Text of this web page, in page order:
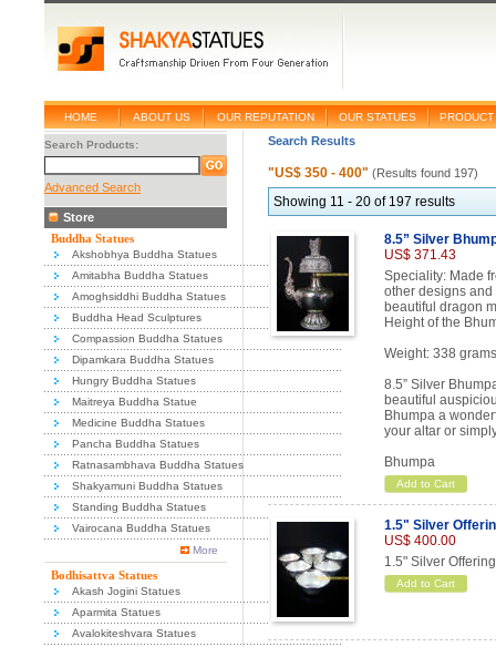
HOME ABOUT US OUR REPUTATION OUR STATUES
Search Products:
Advanced Search
Store
Buddha Statues
Akshobhya Buddha Statues
Amitabha Buddha Statues
Amoghsiddhi Buddha Statues
Buddha Head Sculptures
Compassion Buddha Statues
Dipamkara Buddha Statues
Hungry Buddha Statues
Maitreya Buddha Statue
Medicine Buddha Statues
Pancha Buddha Statues
Ratnasambhava Buddha Statues
Shakyamuni Buddha Statues
Standing Buddha Statues
Vairocana Buddha Statues
More
Bodhisattva Statues
Akash Jogini Statues
Aparmita Statues
Avalokiteshvara Statues
Search Results
"US$ 350 - 400" (Results found 197)
Showing 11 - 20 of 197 results
8.5” Silver
US$ 371.43
Speciality: Made
other designs and
beautiful dragon
Height of the
Weight: 338
8.5” Silver
beautiful
Bhumpa a
your altar or
Bhumpa
Add to Cart
1.5" Silver
US$ 400.00
1.5" Silver
Add to Cart